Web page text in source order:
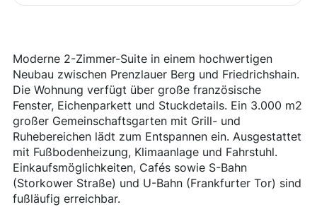
Moderne 2-Zimmer-Suite in einem hochwertigen
Neubau zwischen Prenzlauer Berg und Friedrichshain.
Die Wohnung verfügt über große französische
Fenster, Eichenparkett und Stuckdetails. Ein 3.000 m2
großer Gemeinschaftsgarten mit Grill- und
Ruhebereichen lädt zum Entspannen ein. Ausgestattet
mit Fußbodenheizung, Klimaanlage und Fahrstuhl.
Einkaufsmöglichkeiten, Cafés sowie S-Bahn
(Storkower Straße) und U-Bahn (Frankfurter Tor) sind
fußläufig erreichbar.